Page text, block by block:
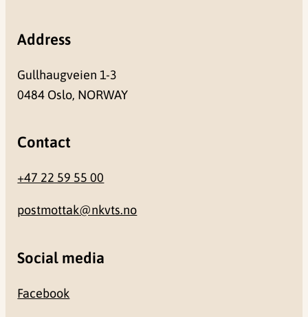
Address
Gullhaugveien 1-3
0484 Oslo, NORWAY
Contact
+47 22 59 55 00
postmottak@nkvts.no
Social media
Facebook